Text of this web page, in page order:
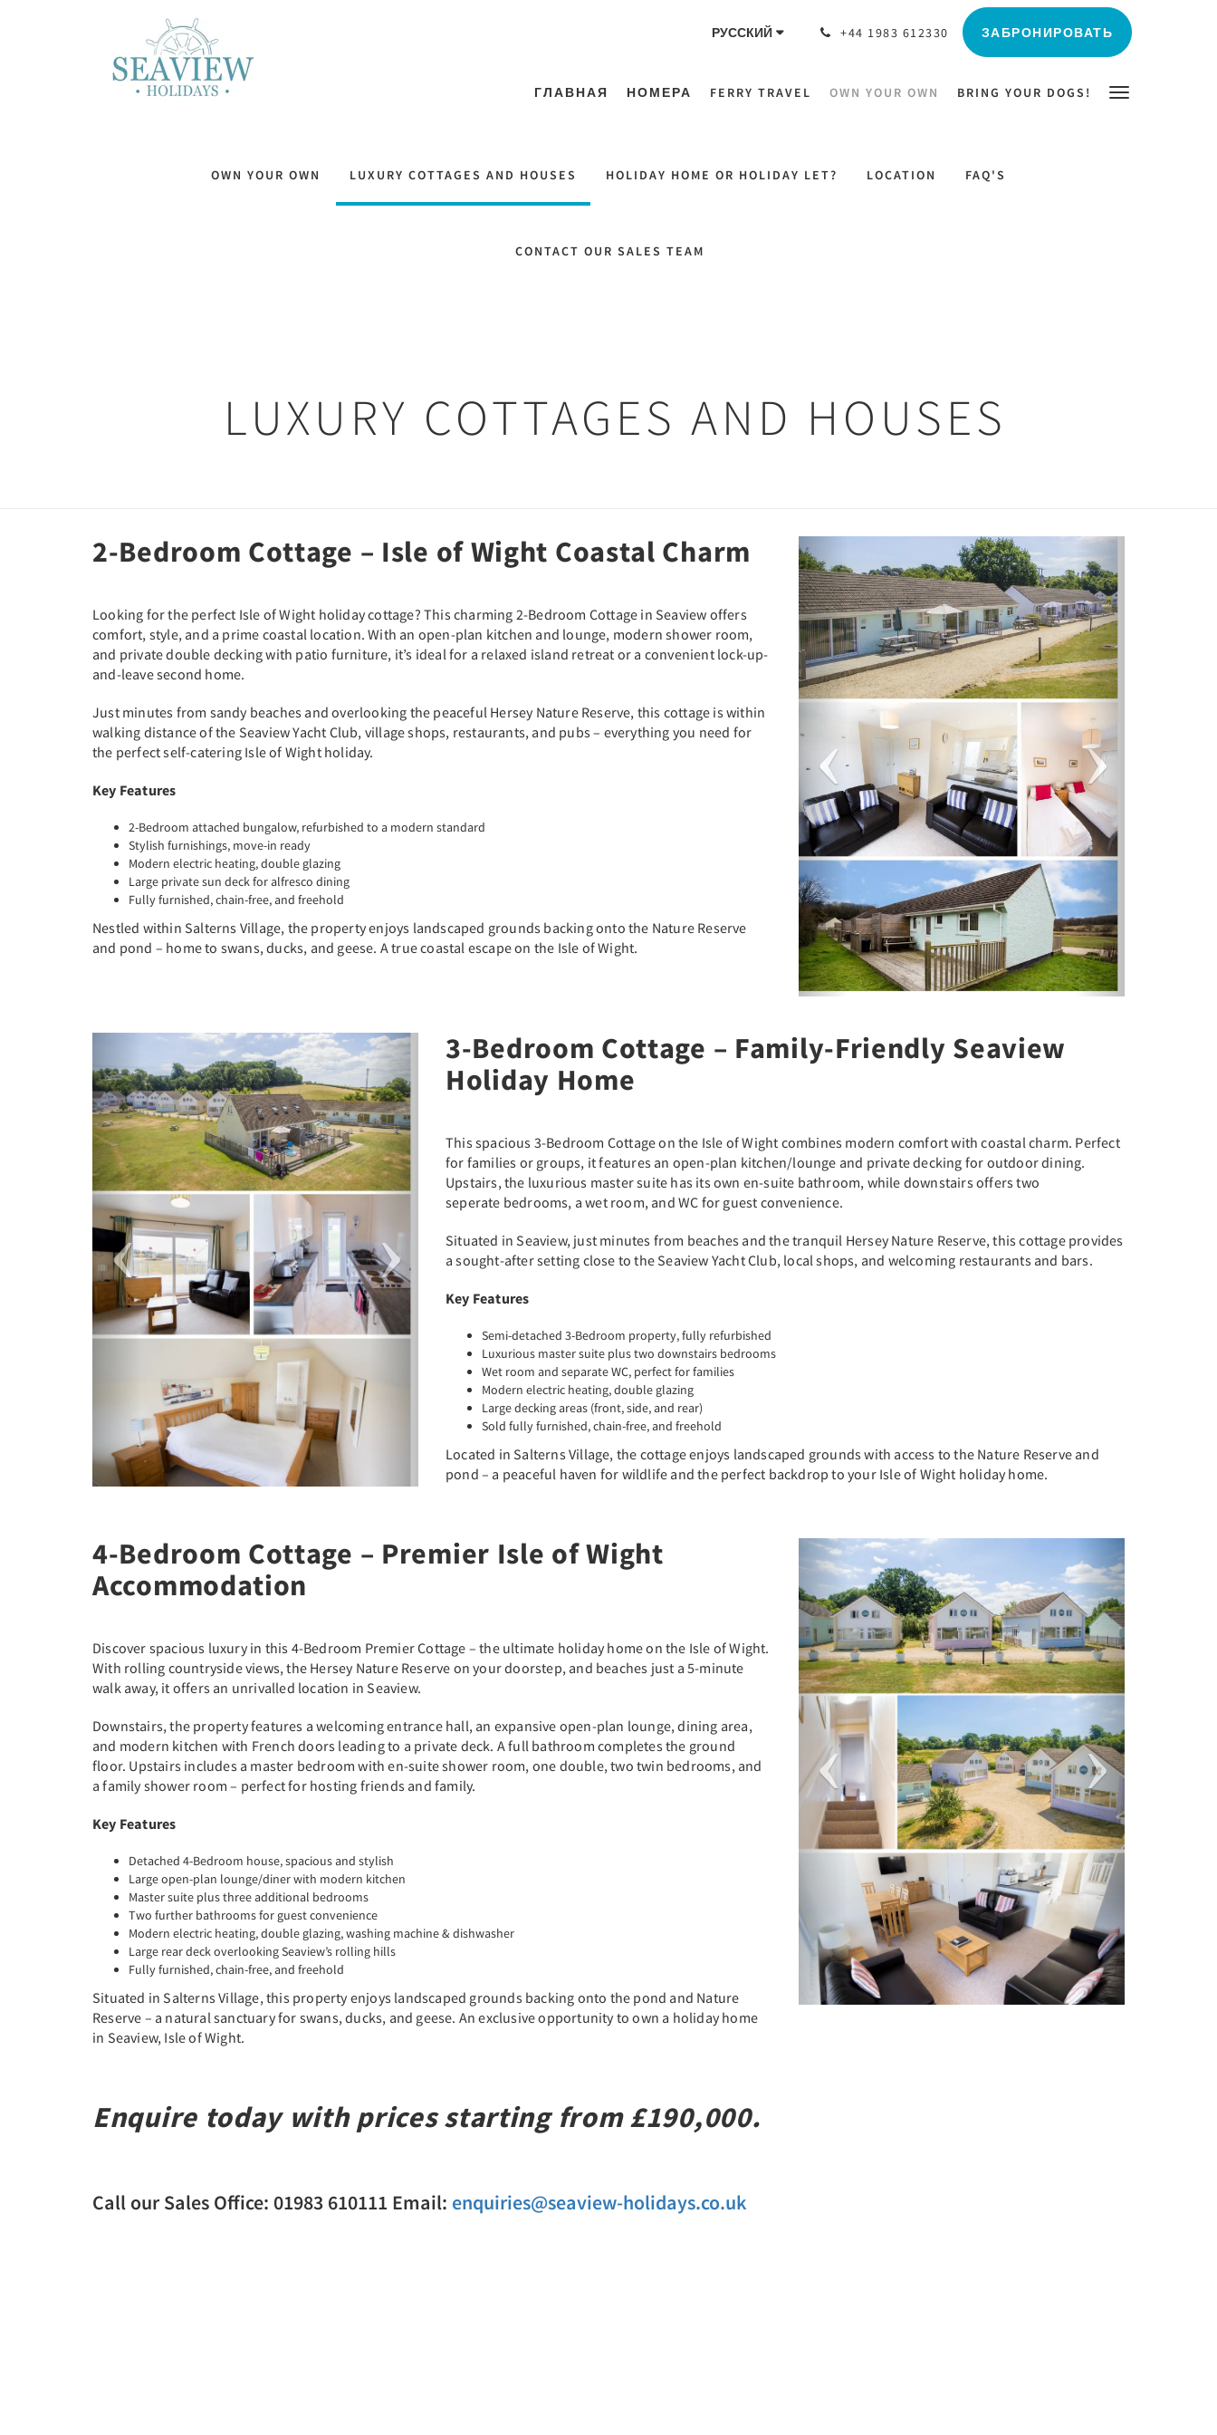
РУССКИЙ +44 1983 612330 ЗАБРОНИРОВАТЬ
ГЛАВНАЯ НОМЕРА FERRY TRAVEL OWN YOUR OWN BRING YOUR DOGS!
OWN YOUR OWN LUXURY COTTAGES AND HOUSES HOLIDAY HOME OR HOLIDAY LET? LOCATION FAQ'S
CONTACT OUR SALES TEAM
LUXURY COTTAGES AND HOUSES
Next
2-Bedroom Cottage – Isle of Wight Coastal Charm
Looking for the perfect Isle of Wight holiday cottage? This charming 2-Bedroom Cottage in Seaview offers
comfort, style, and a prime coastal location. With an open-plan kitchen and lounge, modern shower room,
and private double decking with patio furniture, it’s ideal for a relaxed island retreat or a convenient lock-up-
and-leave second home.
Just minutes from sandy beaches and overlooking the peaceful Hersey Nature Reserve, this cottage is within
walking distance of the Seaview Yacht Club, village shops, restaurants, and pubs – everything you need for
the perfect self-catering Isle of Wight holiday.
Key Features
2-Bedroom attached bungalow, refurbished to a modern standard
Stylish furnishings, move-in ready
Modern electric heating, double glazing
Large private sun deck for alfresco dining
Fully furnished, chain-free, and freehold
Nestled within Salterns Village, the property enjoys landscaped grounds backing onto the Nature Reserve
and pond – home to swans, ducks, and geese. A true coastal escape on the Isle of Wight.
Next
3-Bedroom Cottage – Family-Friendly Seaview
Holiday Home
This spacious 3-Bedroom Cottage on the Isle of Wight combines modern comfort with coastal charm. Perfect
for families or groups, it features an open-plan kitchen/lounge and private decking for outdoor dining.
Upstairs, the luxurious master suite has its own en-suite bathroom, while downstairs offers two
seperate bedrooms, a wet room, and WC for guest convenience.
Situated in Seaview, just minutes from beaches and the tranquil Hersey Nature Reserve, this cottage provides
a sought-after setting close to the Seaview Yacht Club, local shops, and welcoming restaurants and bars.
Key Features
Semi-detached 3-Bedroom property, fully refurbished
Luxurious master suite plus two downstairs bedrooms
Wet room and separate WC, perfect for families
Modern electric heating, double glazing
Large decking areas (front, side, and rear)
Sold fully furnished, chain-free, and freehold
Located in Salterns Village, the cottage enjoys landscaped grounds with access to the Nature Reserve and
pond – a peaceful haven for wildlife and the perfect backdrop to your Isle of Wight holiday home.
Previous Next
4-Bedroom Cottage – Premier Isle of Wight
Accommodation
Discover spacious luxury in this 4-Bedroom Premier Cottage – the ultimate holiday home on the Isle of Wight.
With rolling countryside views, the Hersey Nature Reserve on your doorstep, and beaches just a 5-minute
walk away, it offers an unrivalled location in Seaview.
Downstairs, the property features a welcoming entrance hall, an expansive open-plan lounge, dining area,
and modern kitchen with French doors leading to a private deck. A full bathroom completes the ground
floor. Upstairs includes a master bedroom with en-suite shower room, one double, two twin bedrooms, and
a family shower room – perfect for hosting friends and family.
Key Features
Detached 4-Bedroom house, spacious and stylish
Large open-plan lounge/diner with modern kitchen
Master suite plus three additional bedrooms
Two further bathrooms for guest convenience
Modern electric heating, double glazing, washing machine & dishwasher
Large rear deck overlooking Seaview’s rolling hills
Fully furnished, chain-free, and freehold
Situated in Salterns Village, this property enjoys landscaped grounds backing onto the pond and Nature
Reserve – a natural sanctuary for swans, ducks, and geese. An exclusive opportunity to own a holiday home
in Seaview, Isle of Wight.
Enquire today with prices starting from £190,000.
Call our Sales Office: 01983 610111 Email: enquiries@seaview-holidays.co.uk